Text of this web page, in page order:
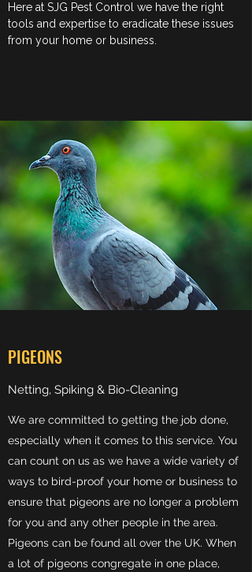
Here at SJG Pest Control we have the right
tools and expertise to eradicate these issues
from your home or business.
PIGEONS
Netting, Spiking & Bio-Cleaning
We are committed to getting the job done,
especially when it comes to this service. You
can count on us as we have a wide variety of
ways to bird-proof your home or business to
ensure that pigeons are no longer a problem
for you and any other people in the area.
Pigeons can be found all over the UK. When
a lot of pigeons congregate in one place,